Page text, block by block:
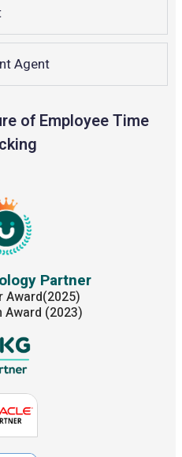
Agent
of Employee Time
Partner
Award(2025)
(2023)